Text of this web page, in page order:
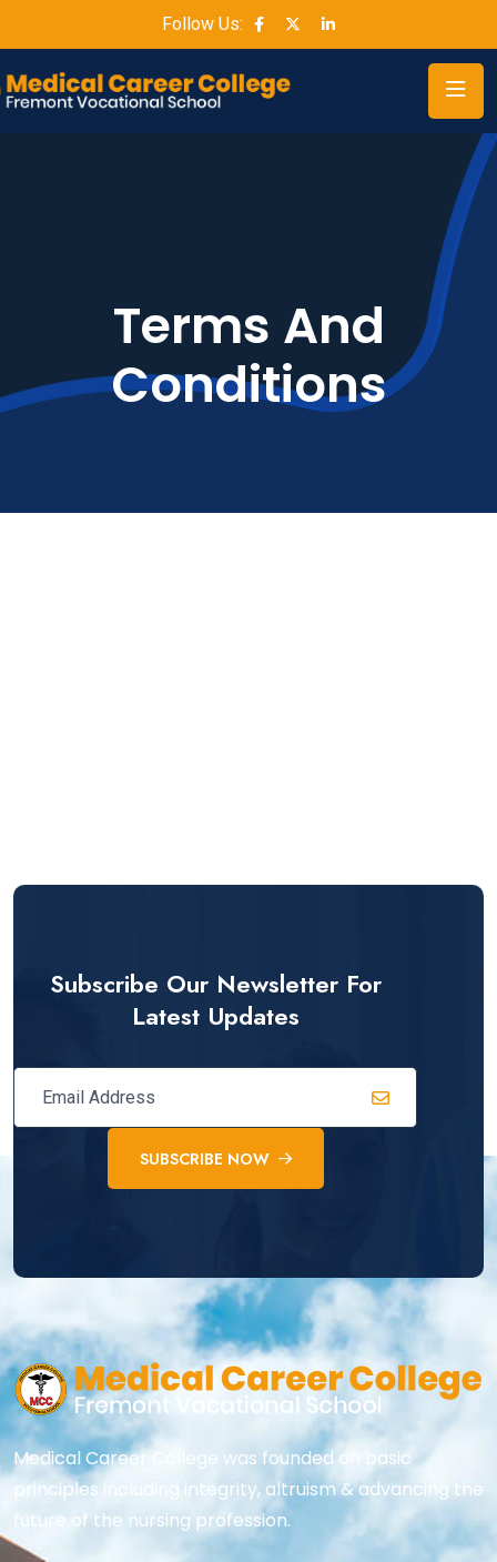
Follow Us:
Terms And
Conditions
Subscribe Our Newsletter For
Latest Updates
SUBSCRIBE NOW
Medical Career College was founded on basic
principles including integrity, altruism & advancing the
future of the nursing profession.